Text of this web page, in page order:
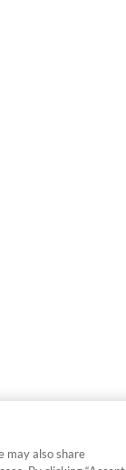
may also share